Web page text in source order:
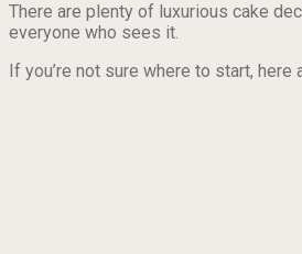
There are plenty of luxurious cake
everyone who sees it.
If you’re not sure where to start,